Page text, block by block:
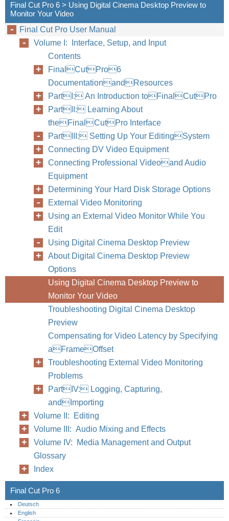
Final Cut Pro 6 > Using Digital Cinema Desktop Preview to
Monitor Your Video
Final Cut Pro User Manual
Volume I: Interface, Setup, and Input
Contents
FinalCutPro6
DocumentationandResources
PartI: An Introduction toFinalCutPro
PartII: Learning About
theFinalCutPro Interface
PartIII: Setting Up Your EditingSystem
Connecting DV Video Equipment
Connecting Professional Videoand Audio
Equipment
Determining Your Hard Disk Storage Options
External Video Monitoring
Using an External Video Monitor While You
Edit
Using Digital Cinema Desktop Preview
About Digital Cinema Desktop Preview
Options
Using Digital Cinema Desktop Preview to
Monitor Your Video
Troubleshooting Digital Cinema Desktop
Preview
Compensating for Video Latency by Specifying
aFrameOffset
Troubleshooting External Video Monitoring
Problems
PartIV: Logging, Capturing,
andImporting
Volume II: Editing
Volume III: Audio Mixing and Effects
Volume IV: Media Management and Output
Glossary
Index
Final Cut Pro 6
Deutsch
English